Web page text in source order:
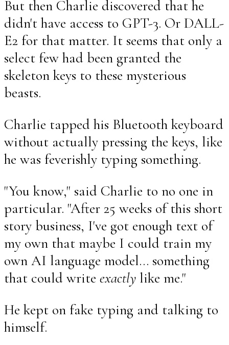
But then Charlie discovered that he
didn't have access to GPT-3. Or DALL-
E2 for that matter. It seems that only a
select few had been granted the
skeleton keys to these mysterious
beasts.
Charlie tapped his Bluetooth keyboard
without actually pressing the keys, like
he was feverishly typing something.
"You know," said Charlie to no one in
particular. "After 25 weeks of this short
story business, I've got enough text of
my own that maybe I could train my
own AI language model... something
that could write exactly like me."
He kept on fake typing and talking to
himself.